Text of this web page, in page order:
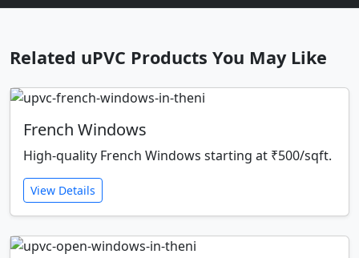
Related uPVC Products You May Like
French Windows
High-quality French Windows starting at ₹500/sqft.
View Details